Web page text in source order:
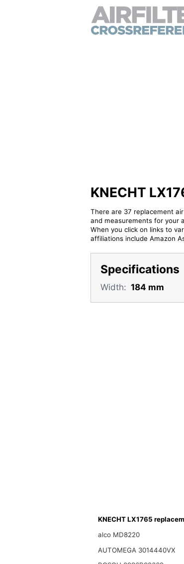
KNECHT
There are 37 replacement
and measurements for your
When you click on links to
affiliations include Amazon
Specifications
Width: 184 mm
KNECHT LX1765
alco MD8220
AUTOMEGA 3014440VX